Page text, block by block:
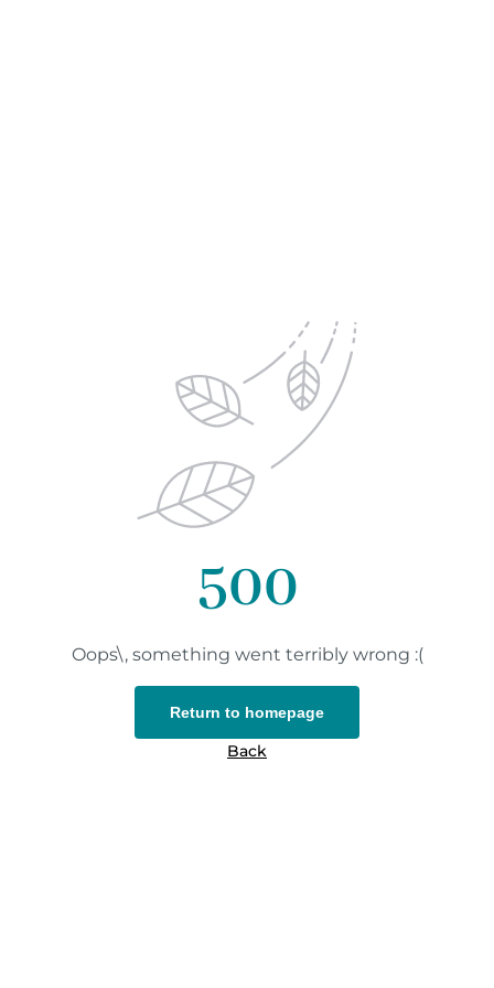
500
Oops\, something went terribly wrong :(
Return to homepage
Back